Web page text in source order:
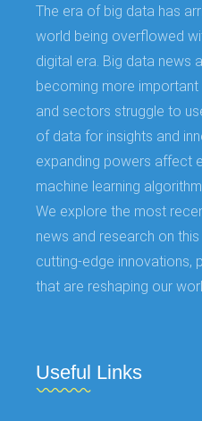
The era of big data has
world being overflowed
digital era. Big data news
becoming more
and sectors struggle to
of data for insights and
expanding powers affect
machine learning
We explore the most
news and research on
cutting-edge innovations,
that are reshaping our
Useful Links